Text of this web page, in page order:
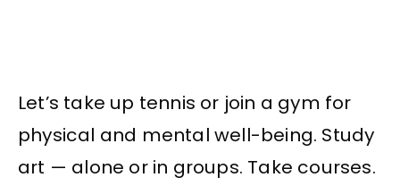
Let’s take up tennis or join a gym for
physical and mental well-being. Study
art — alone or in groups. Take courses.